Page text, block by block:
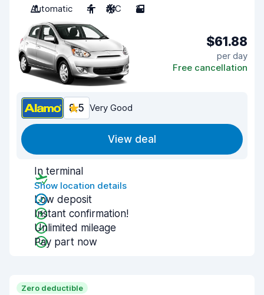
Automatic
4 A/C 2
$61.88
per day
Free cancellation
8.5 Very Good
View deal
In terminal
Show location details
Low deposit
Instant confirmation!
Unlimited mileage
Pay part now
Zero deductible